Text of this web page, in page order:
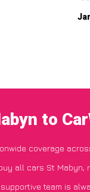
to
coverage
all cars St Mabyn,
supportive team is